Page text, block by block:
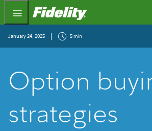
Fidelity.com Home
January 24, 2025 5 min
Option
strategies